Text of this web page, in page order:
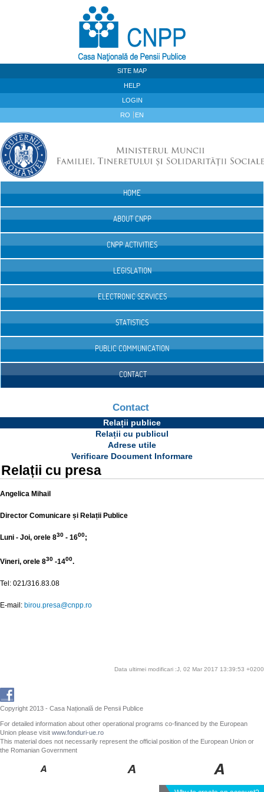
SITE MAP
HELP
LOGIN
RO EN
HOME
ABOUT CNPP
CNPP ACTIVITIES
LEGISLATION
ELECTRONIC SERVICES
STATISTICS
PUBLIC COMMUNICATION
CONTACT
Contact
Relații publice
Relații cu publicul
Adrese utile
Verificare Document Informare
Relații cu presa
Angelica Mihail
Director Comunicare și Relații Publice
Luni - Joi, orele 830 - 1600;
Vineri, orele 830 -1400.
Tel: 021/316.83.08
E-mail: birou.presa@cnpp.ro
Data ultimei modificari :J, 02 Mar 2017 13:39:53 +0200
Copyright 2013 - Casa Națională de Pensii Publice
For detailed information about other operational programs co-financed by the European
Union please visit www.fonduri-ue.ro
This material does not necessarily represent the official position of the European Union or
the Romanian Government